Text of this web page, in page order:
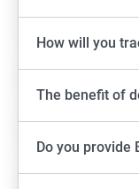
How will you
The benefit of
Do you provide